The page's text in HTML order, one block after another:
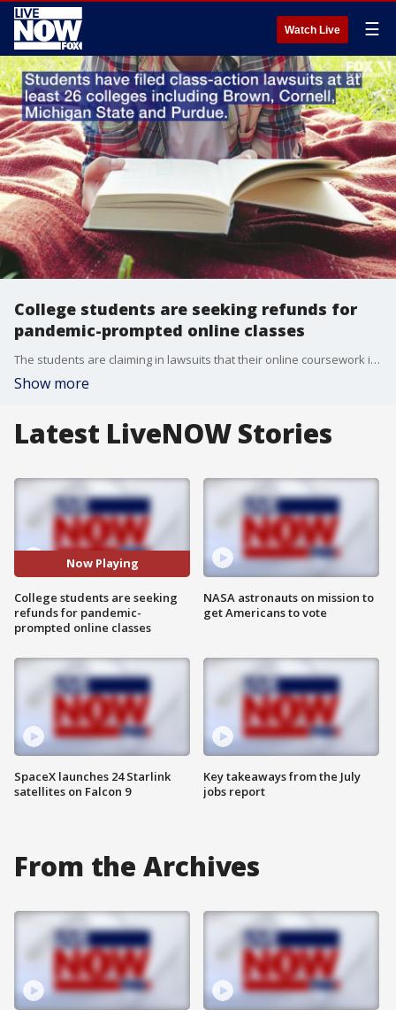
Watch Live ☰
College students are seeking refunds for
pandemic-prompted online classes
The students are claiming in lawsuits that their online coursework isn't of the same quality as in-person classes.
Show more
Latest LiveNOW Stories
Now Playing
College students are seeking
refunds for pandemic-
prompted online classes
SpaceX launches 24 Starlink
satellites on Falcon 9
NASA astronauts on mission to
get Americans to vote
Key takeaways from the July
jobs report
From the Archives